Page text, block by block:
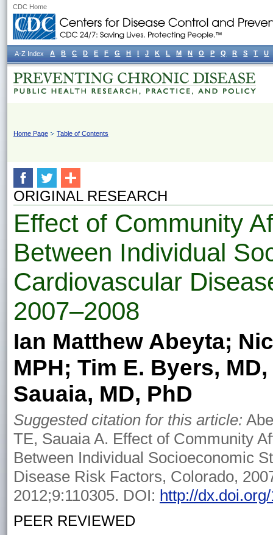
CDC Home
Home Page Table of Contents
ORIGINAL RESEARCH
Effect of Community
Between Individual
Cardiovascular
2007–2008
Ian Matthew Abeyta;
MPH; Tim E. Byers,
Sauaia, MD, PhD
Suggested citation for this article:
TE, Sauaia A. Effect of Community
Between Individual Socioeconomic
Disease Risk Factors, Colorado,
2012;9:110305. DOI: http://
PEER REVIEWED
A-Z Index A B C D E F G H I J K L M N O P Q R S T U